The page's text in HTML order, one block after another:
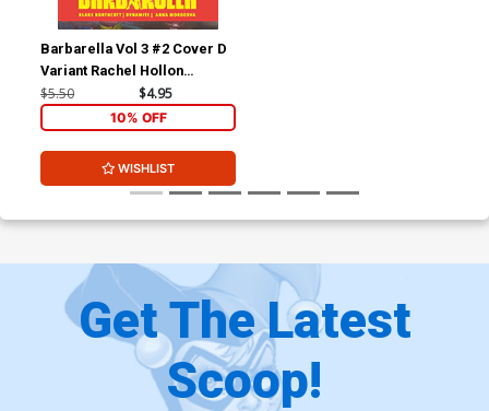
Barbarella Vol 3 #2 Cover D
Variant Rachel Hollon
Cosplay Photo Cover
$5.50 $4.95
10% OFF
WISHLIST
Get The Latest
Scoop!